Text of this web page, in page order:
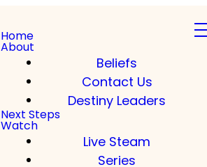
Home
About
Beliefs
Contact Us
Destiny Leaders
Next Steps
Watch
Live Steam
Series
Dkidz & Heir Force Children's